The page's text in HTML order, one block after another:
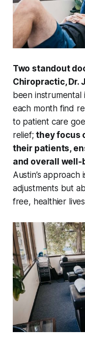
Two standout
Chiropractic, Dr.
been
each month find
to patient care
relief;they focus
their patients,
and overall well-
Austin’s
adjustments but
free, healthier